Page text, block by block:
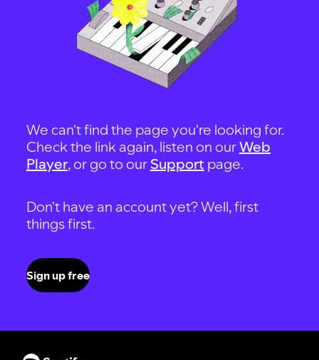
We can't find the page you're looking for.
Check the link again, listen on ourWeb
Player, or go to our Support page.
Don't have an account yet? Well, first
things first.
Sign up free